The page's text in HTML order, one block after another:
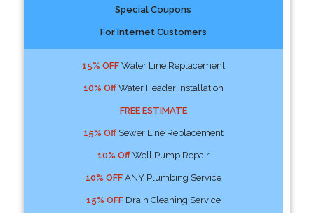
Special Coupons
For Internet Customers
15% OFFWater Line Replacement
10% OffWater Header Installation
FREE ESTIMATE
15% OffSewer Line Replacement
10% OffWell Pump Repair
10% OFFANY Plumbing Service
15% OFFDrain Cleaning Service